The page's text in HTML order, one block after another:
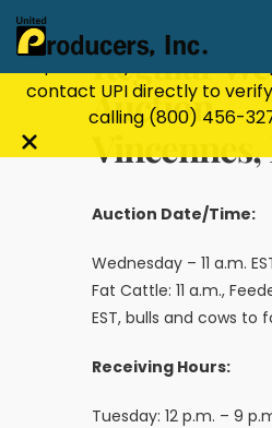
Stay Secure!
financial information
phone. If you receive a
contact UPI directly to
calling (800) 456-
Close
Regular
Auction-
Vincennes,
Auction Date/Time:
Wednesday – 11 a.m.
Fat Cattle: 11 a.m.,
EST, bulls and cows to
Receiving Hours:
Tuesday: 12 p.m. – 9